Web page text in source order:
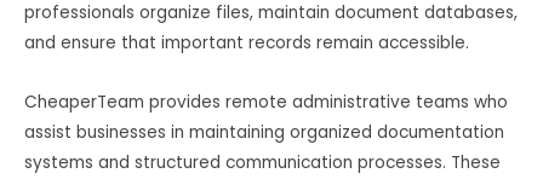
professionals organize files, maintain document databases,
and ensure that important records remain accessible.
CheaperTeam provides remote administrative teams who
assist businesses in maintaining organized documentation
systems and structured communication processes. These